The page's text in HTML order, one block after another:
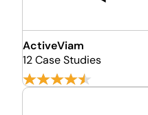
ActiveViam
12 Case Studies